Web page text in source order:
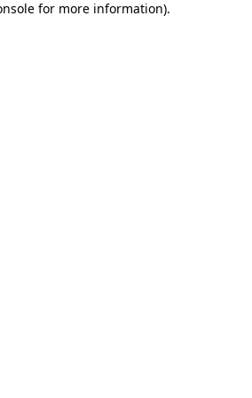
for more information).